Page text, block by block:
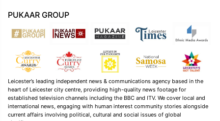
PUKAAR GROUP
Leicester’s leading independent news & communications agency based in the
heart of Leicester city centre, providing high-quality news footage for
established television channels including the BBC and ITV. We cover local and
international news, engaging with human interest community stories alongside
current affairs involving political, cultural and social issues of global